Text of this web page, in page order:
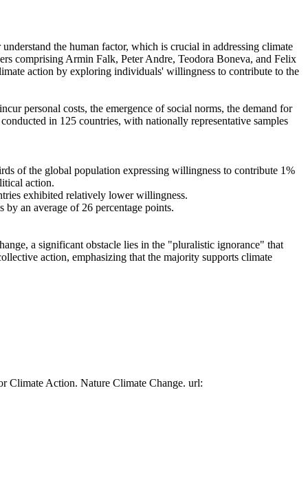
the human factor, which is crucial in addressing climate
comprising Armin Falk, Peter Andre, Teodora Boneva, and Felix
action by exploring individuals' willingness to contribute to the
personal costs, the emergence of social norms, the demand for
in 125 countries, with nationally representative samples
of the global population expressing willingness to contribute 1%
action.
exhibited relatively lower willingness.
an average of 26 percentage points.
a significant obstacle lies in the "pluralistic ignorance" that
action, emphasizing that the majority supports climate
Climate Action. Nature Climate Change. url: